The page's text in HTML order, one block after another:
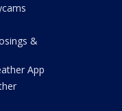
&
App